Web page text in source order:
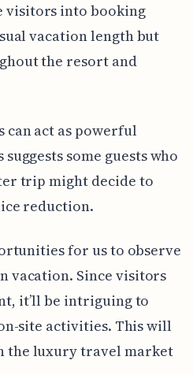
visitors into booking
vacation length but
the resort and
can act as powerful
some guests who
trip might decide to
reduction.
for us to observe
vacation. Since visitors
it’ll be intriguing to
site activities. This will
the luxury travel market